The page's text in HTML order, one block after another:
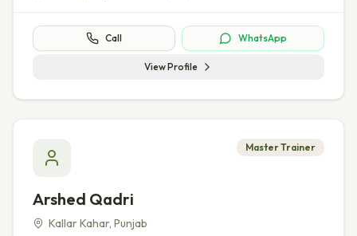
Call WhatsApp
View Profile
Master Trainer
Arshed Qadri
Kallar Kahar, Punjab